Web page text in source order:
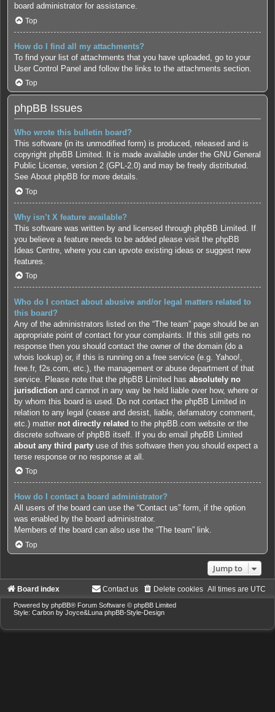
board administrator for assistance.
Top
How do I find all my attachments?
To find your list of attachments that you have uploaded, go to your
User Control Panel and follow the links to the attachments section.
Top
phpBB Issues
Who wrote this bulletin board?
This software (in its unmodified form) is produced, released and is
copyright phpBB Limited. It is made available under the GNU General
Public License, version 2 (GPL-2.0) and may be freely distributed.
See About phpBB for more details.
Top
Why isn’t X feature available?
This software was written by and licensed through phpBB Limited. If
you believe a feature needs to be added please visit the phpBB
Ideas Centre , where you can upvote existing ideas or suggest new
features.
Top
Who do I contact about abusive and/or legal matters related to
this board?
Any of the administrators listed on the “The team” page should be an
appropriate point of contact for your complaints. If this still gets no
response then you should contact the owner of the domain (do a
whois lookup) or, if this is running on a free service (e.g. Yahoo!,
free.fr, f2s.com, etc.), the management or abuse department of that
service. Please note that the phpBB Limited has absolutely no
jurisdiction and cannot in any way be held liable over how, where or
by whom this board is used. Do not contact the phpBB Limited in
relation to any legal (cease and desist, liable, defamatory comment,
etc.) matter not directly related to the phpBB.com website or the
discrete software of phpBB itself. If you do email phpBB Limited
about any third party use of this software then you should expect a
terse response or no response at all.
Top
How do I contact a board administrator?
All users of the board can use the “Contact us” form, if the option
was enabled by the board administrator.
Members of the board can also use the “The team” link.
Top
Jump to
Board index All times are UTC
Delete cookies
Contact us
Powered by phpBB® Forum Software © phpBB Limited
Style: Carbon by Joyce&Luna phpBB-Style-Design